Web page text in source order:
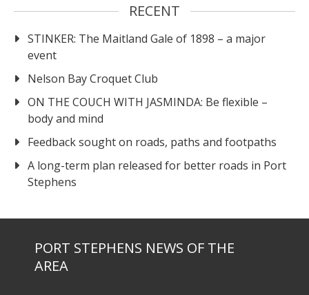
RECENT
STINKER: The Maitland Gale of 1898 – a major
event
Nelson Bay Croquet Club
ON THE COUCH WITH JASMINDA: Be flexible –
body and mind
Feedback sought on roads, paths and footpaths
A long-term plan released for better roads in Port
Stephens
PORT STEPHENS NEWS OF THE
AREA